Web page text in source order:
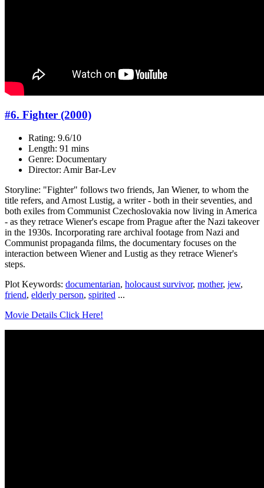
#6. Fighter (2000)
Rating: 9.6/10
Length: 91 mins
Genre: Documentary
Director: Amir Bar-Lev
Storyline: "Fighter" follows two friends, Jan Wiener, to whom the
title refers, and Arnost Lustig, a writer - both in their seventies, and
both exiles from Communist Czechoslovakia now living in America
- as they retrace Wiener's escape from Prague after the Nazi takeover
in the 1930s. Incorporating rare archival footage from Nazi and
Communist propaganda films, the documentary focuses on the
interaction between Wiener and Lustig as they retrace Wiener's
steps.
Plot Keywords: documentarian, holocaust survivor, mother, jew,
friend, elderly person, spirited ...
Movie Details Click Here!